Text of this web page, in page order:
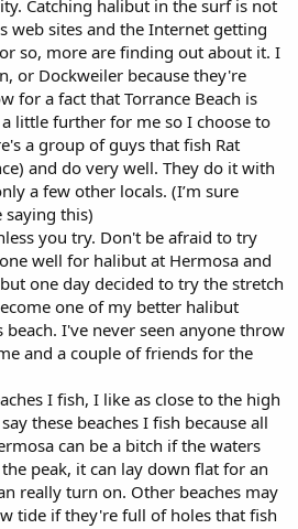
Catching halibut in the surf is not
web sites and the Internet getting
so, more are finding out about it. I
or Dockweiler because they're
for a fact that Torrance Beach is
little further for me so I choose to
a group of guys that fish Rat
and do very well. They do it with
a few other locals. (I’m sure
this)
you try. Don't be afraid to try
well for halibut at Hermosa and
one day decided to try the stretch
one of my better halibut
I've never seen anyone throw
and a couple of friends for the
I fish, I like as close to the high
these beaches I fish because all
can be a bitch if the waters
peak, it can lay down flat for an
really turn on. Other beaches may
tide if they're full of holes that fish